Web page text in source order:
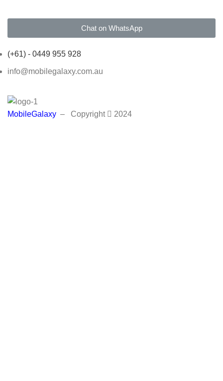
Chat on WhatsApp
(+61) - 0449 955 928
info@mobilegalaxy.com.au
MobileGalaxy – Copyright 2024